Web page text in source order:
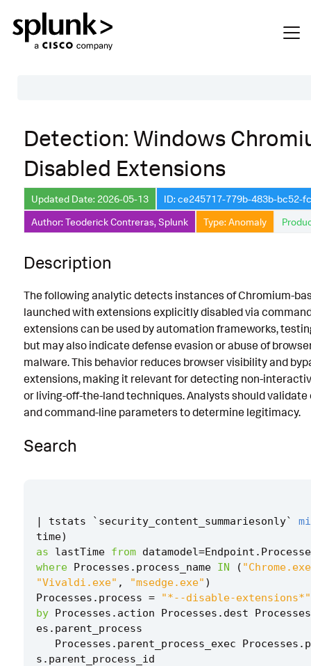
Description
Search
Data Source
Macros Used
Implementation
Known False Positives
Associated Analytic Story
Intermediate Findings
Threat Objects
References
Detection: Windows
Disabled Extensions
Updated Date: 2026-05-13
ID: ce245717-779b-483b-bc52-
Author: Teoderick Contreras, Splunk
Type: Anomaly
Description
The following analytic detects instances of Chromium-
launched with extensions explicitly disabled via
extensions can be used by automation frameworks,
but may also indicate defense evasion or abuse of
malware. This behavior reduces browser visibility and
extensions, making it relevant for detecting non-
or living-off-the-land techniques. Analysts should
and command-line parameters to determine legitimacy.
Search
| tstats ` security_content_summariesonly`
time)
as
lastTime from datamodel=Endpoint .
where Processes . process_name IN (
"Vivaldi.exe" , "msedge.exe" )
Processes . process =
"*--disable-extensions*"
by Processes . action Processes . dest
Processes
es . parent_process
Processes . parent_process_exec Processes .
s . parent_process_id